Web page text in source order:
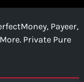
Payeer,
Private Pure